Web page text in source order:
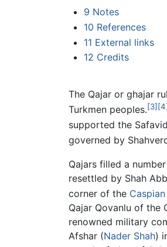
9 Notes
10 References
11 External links
12 Credits
The Qajar or ghajar
Turkmen peoples.[3] [4]
supported the
governed by
Qajars filled a
resettled by Shah
corner of the Caspian
Qajar Qovanlu of the
renowned military
Afshar (Nader Shah)